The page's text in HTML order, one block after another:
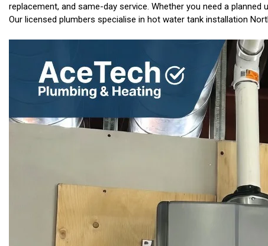
replacement, and same-day service. Whether you need a
Our licensed plumbers specialise in hot water tank installation